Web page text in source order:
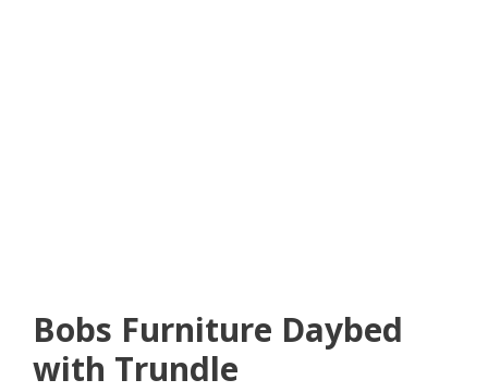
Bobs Furniture Daybed
with Trundle